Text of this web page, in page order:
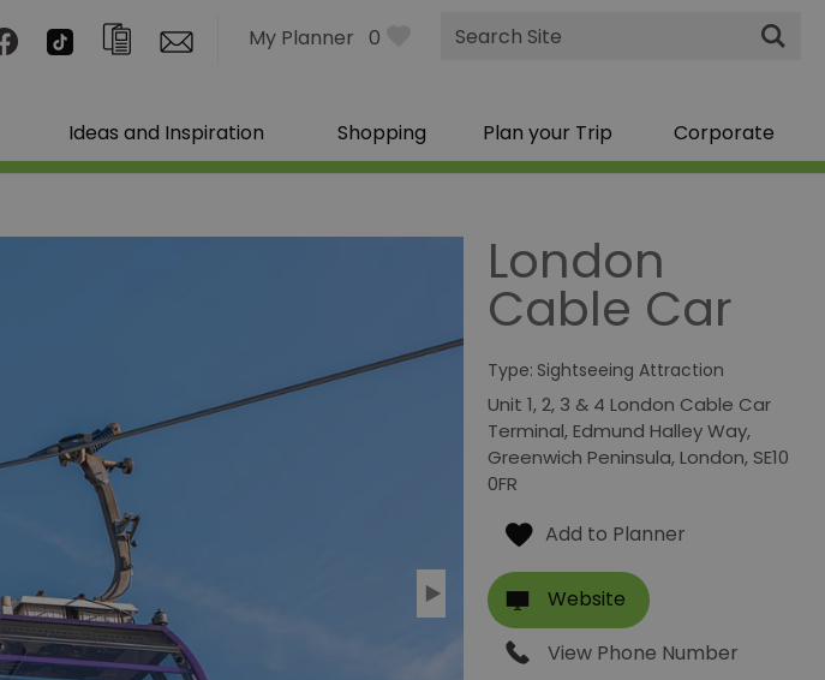
My Planner 0
Site
Search
Ideas and Inspiration Shopping Plan your Trip Corporate
London
Cable Car
Type: Sightseeing Attraction
Unit 1, 2, 3 & 4 London Cable Car
Terminal,Edmund Halley Way,
Greenwich Peninsula,London, SE10
0FR
Website
View Phone Number